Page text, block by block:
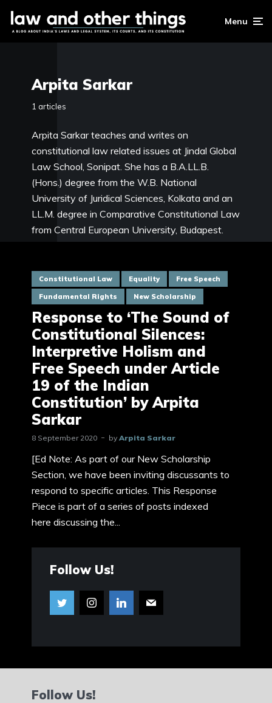
Menu
Arpita Sarkar
1 articles
Arpita Sarkar teaches and writes on
constitutional law related issues at Jindal Global
Law School, Sonipat. She has a B.A.LL.B.
(Hons.) degree from the W.B. National
University of Juridical Sciences, Kolkata and an
LL.M. degree in Comparative Constitutional Law
from Central European University, Budapest.
Constitutional Law Equality Free Speech
Fundamental Rights New Scholarship
Response to ‘The Sound of
Constitutional Silences:
Interpretive Holism and
Free Speech under Article
19 of the Indian
Constitution’ by Arpita
Sarkar
8 September 2020 by Arpita Sarkar
[Ed Note: As part of our New Scholarship
Section, we have been inviting discussants to
respond to specific articles. This Response
Piece is part of a series of posts indexed
here discussing the...
Follow Us!
Follow Us!